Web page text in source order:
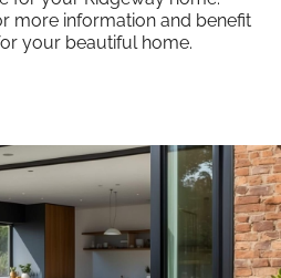
more information and benefit
your beautiful home.